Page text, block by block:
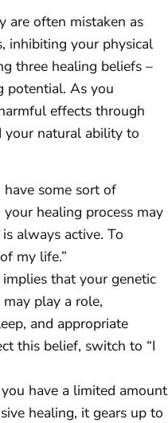
are often mistaken as
inhibiting your physical
three healing beliefs –
potential. As you
effects through
your natural ability to
some sort of
healing process may
always active. To
my life.”
that your genetic
play a role,
and appropriate
this belief, switch to “I
have a limited amount
healing, it gears up to